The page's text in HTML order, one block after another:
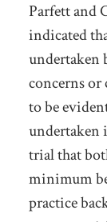
Parfett and
indicated
undertaken
concerns or
to be
undertaken
trial that
minimum
practice